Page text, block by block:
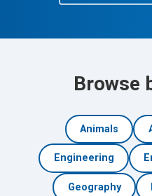
Browse
Animals
Engineering
Geography